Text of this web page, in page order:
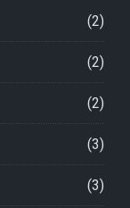
(2)
(2)
(2)
(3)
(3)